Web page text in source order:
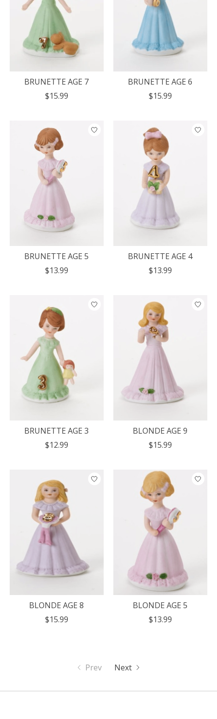
BRUNETTE AGE 7
$15.99
BRUNETTE AGE 6
$15.99
BRUNETTE AGE 5
$13.99
BRUNETTE AGE 4
$13.99
BRUNETTE AGE 3
$12.99
BLONDE AGE 9
$15.99
BLONDE AGE 8
$15.99
BLONDE AGE 5
$13.99
Prev Next